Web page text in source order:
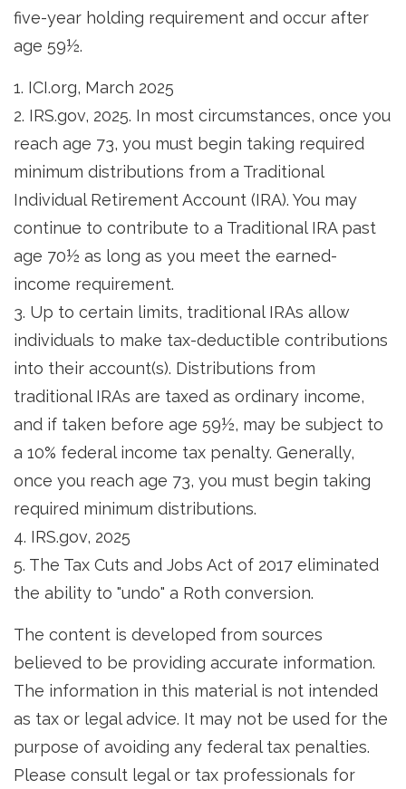
five-year holding requirement and occur after
age 59½.
1. ICI.org, March 2025
2. IRS.gov, 2025. In most circumstances, once you
reach age 73, you must begin taking required
minimum distributions from a Traditional
Individual Retirement Account (IRA). You may
continue to contribute to a Traditional IRA past
age 70½ as long as you meet the earned-
income requirement.
3. Up to certain limits, traditional IRAs allow
individuals to make tax-deductible contributions
into their account(s). Distributions from
traditional IRAs are taxed as ordinary income,
and if taken before age 59½, may be subject to
a 10% federal income tax penalty. Generally,
once you reach age 73, you must begin taking
required minimum distributions.
4. IRS.gov, 2025
5. The Tax Cuts and Jobs Act of 2017 eliminated
the ability to "undo" a Roth conversion.
The content is developed from sources
believed to be providing accurate information.
The information in this material is not intended
as tax or legal advice. It may not be used for the
purpose of avoiding any federal tax penalties.
Please consult legal or tax professionals for